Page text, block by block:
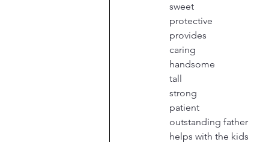
sweet
protective
provides
caring
handsome
tall
strong
patient
outstanding father
helps with the kids